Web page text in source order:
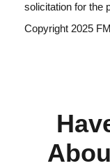
solicitation for the
Copyright 2025